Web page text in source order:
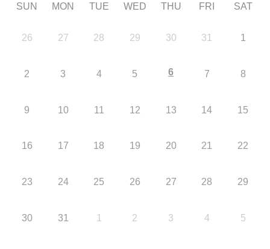
SUN MON TUE WED THU FRI SAT
26 27 28 29 30 31 1
2 3 4 5 6 7 8
9 10 11 12 13 14 15
16 17 18 19 20 21 22
23 24 25 26 27 28 29
30 31 1 2 3 4 5